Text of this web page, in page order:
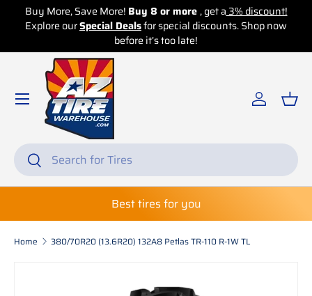
Skip to content
Buy More, Save More!Buy 16 or more, get a 5% discount!
Explore ourSpecial Dealsfor special discounts. Shop now
before it’s too late!
Search
Search
Log in
Best tires for you
Home 380/70R20 (13.6R20) 132A8 Petlas TR-110 R-1W TL
Skip to product information